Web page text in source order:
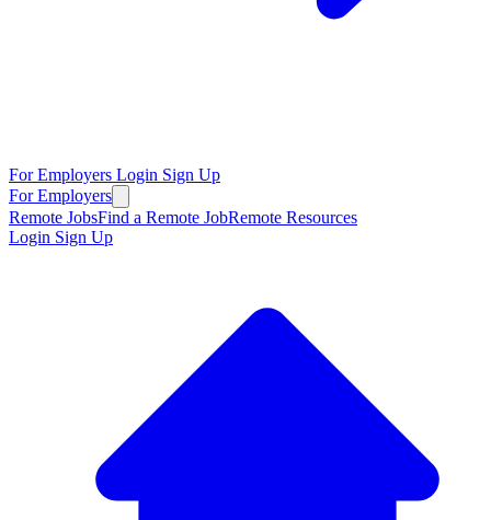
For Employers Login Sign Up
For Employers
Remote JobsFind a Remote JobRemote Resources
Login Sign Up